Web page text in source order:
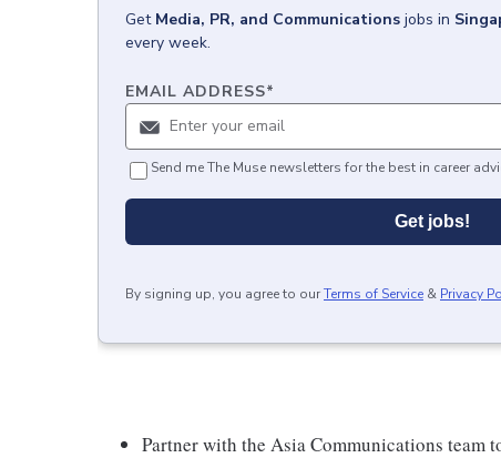
Get Media, PR, and Communications jobs in
every week.
EMAIL ADDRESS*
Send me The Muse newsletters for the best in career
Get jobs!
By signing up, you agree to ourTerms of Service & Privacy
Partner with the Asia Communications